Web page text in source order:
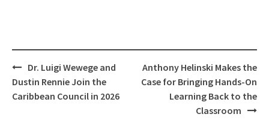
Post
navigation
Dr. Luigi Wewege and
Dustin Rennie Join the
Caribbean Council in 2026
Anthony Helinski Makes the
Case for Bringing Hands-On
Learning Back to the
Classroom